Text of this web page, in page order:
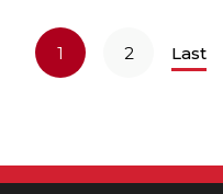
1 2 Last